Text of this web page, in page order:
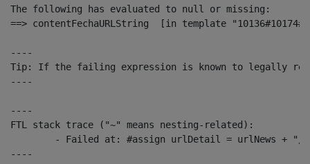
The following has evaluated to null or missing:
==> contentFechaURLString  [in template
----
Tip: If the failing expression is known to legally refer
----
----
FTL stack trace ("~" means nesting-related):
----